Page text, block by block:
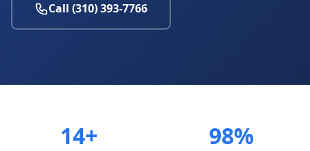
Call (310) 393-7766
14+ 98%